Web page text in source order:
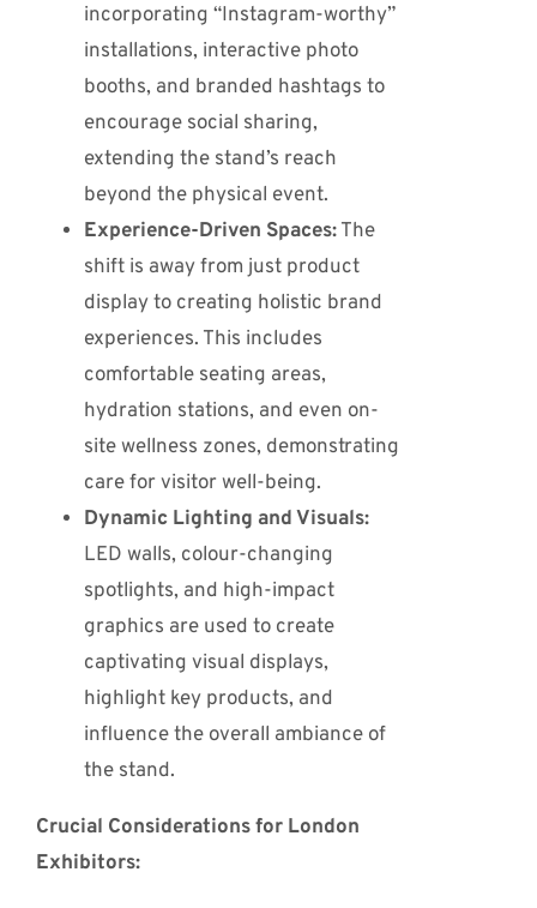
incorporating “Instagram-worthy”
installations, interactive photo
booths, and branded hashtags to
encourage social sharing,
extending the stand’s reach
beyond the physical event.
Experience-Driven Spaces:The
shift is away from just product
display to creating holistic brand
experiences. This includes
comfortable seating areas,
hydration stations, and even on-
site wellness zones, demonstrating
care for visitor well-being.
Dynamic Lighting and Visuals:
LED walls, colour-changing
spotlights, and high-impact
graphics are used to create
captivating visual displays,
highlight key products, and
influence the overall ambiance of
the stand.
Crucial Considerations for London
Exhibitors: